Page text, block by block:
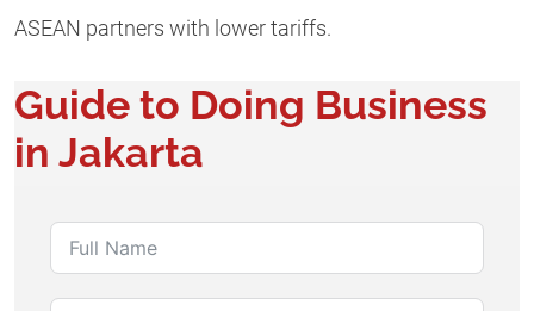
ASEAN partners with lower tariffs.
Guide to Doing Business
in Jakarta